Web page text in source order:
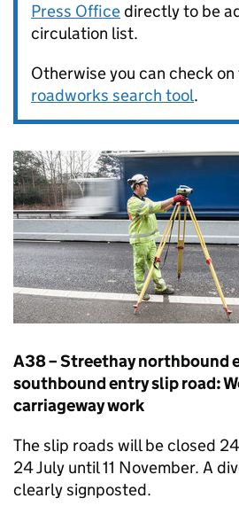
Press Officedirectly to be
circulation list.
Otherwise you can check on
roadworks search tool.
A38 – Streethay northbound
southbound entry slip road:
carriageway work
The slip roads will be closed
24 July until 11 November. A
clearly signposted.